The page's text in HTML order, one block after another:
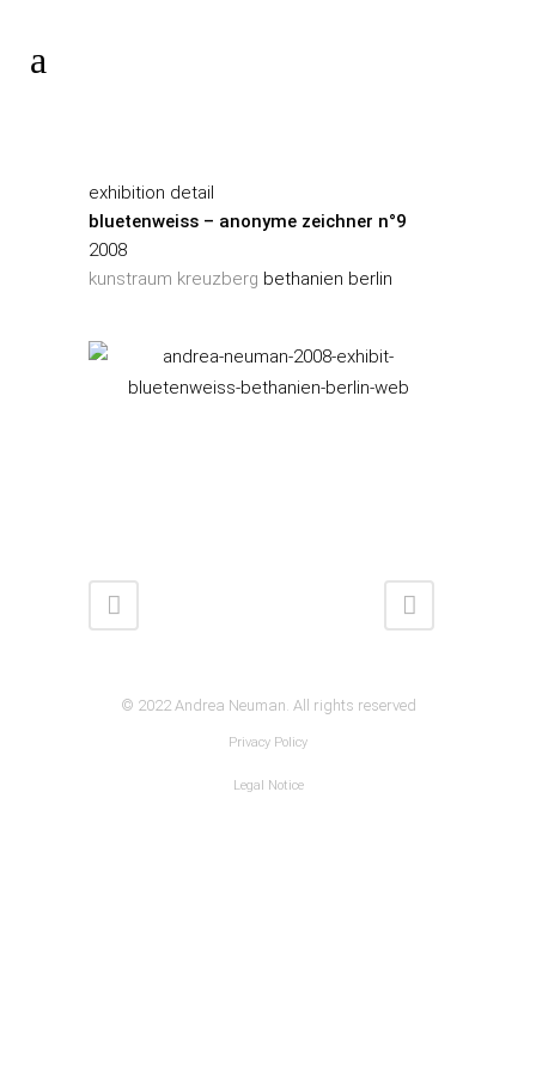
exhibition detail
bluetenweiss – anonyme zeichner n°9
2008
kunstraum kreuzberg bethanien berlin
© 2022 Andrea Neuman. All rights reserved
Privacy Policy
Legal Notice